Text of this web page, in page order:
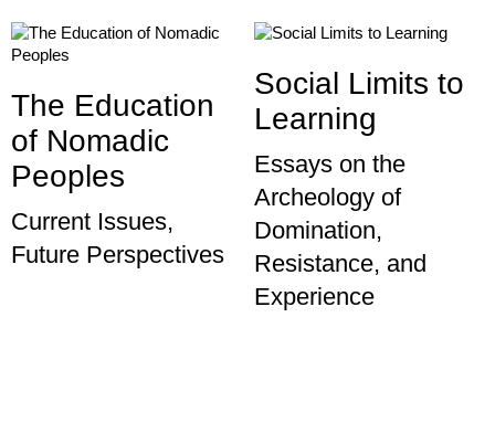
The Education
of Nomadic
Peoples
Current Issues,
Future Perspectives
Social Limits to
Learning
Essays on the
Archeology of
Domination,
Resistance, and
Experience